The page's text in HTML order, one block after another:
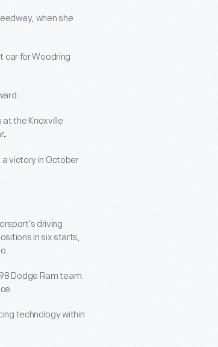
when she
car for Woodring
at the Knoxville
.
victory in October
driving
in six starts,
Dodge Ram team.
technology within